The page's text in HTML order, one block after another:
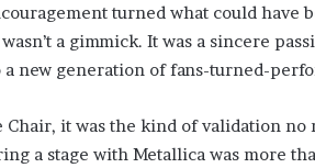
turned what could have
a gimmick. It was a sincere
new generation of fans-turned-
Chair, it was the kind of validation
a stage with Metallica was more